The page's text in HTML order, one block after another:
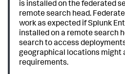
is installed on the federated
remote search head.
work as expected if Splunk
installed on a remote search
search to access
geographical locations might
requirements.